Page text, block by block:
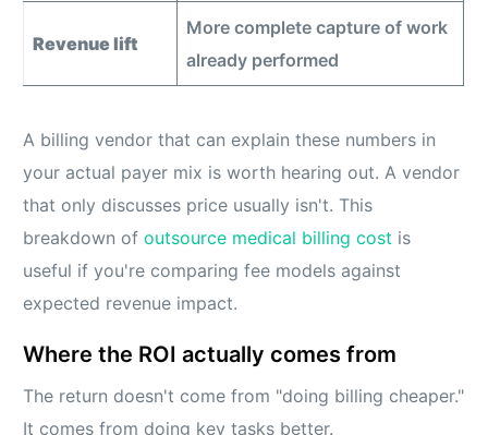
Revenue lift
More complete capture of work
already performed
A billing vendor that can explain these numbers in
your actual payer mix is worth hearing out. A vendor
that only discusses price usually isn't. This
breakdown ofoutsource medical billing cost is
useful if you're comparing fee models against
expected revenue impact.
Where the ROI actually comes from
The return doesn't come from "doing billing cheaper."
It comes from doing key tasks better.